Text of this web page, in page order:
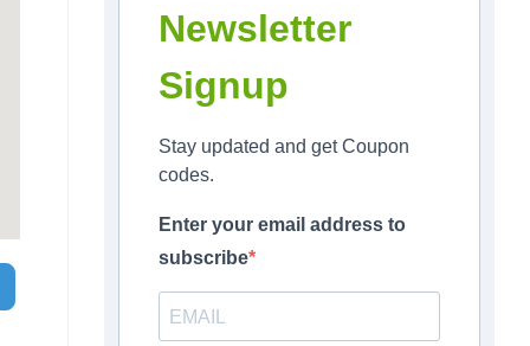
Newsletter
Signup
Stay updated and get Coupon
codes.
Enter your email address to
subscribe